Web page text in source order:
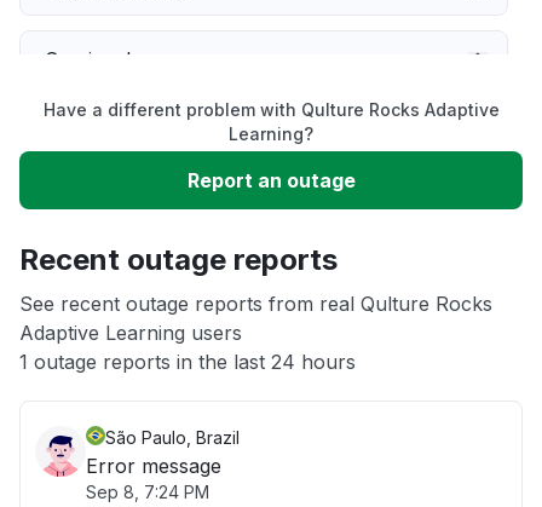
Service down
Unable to download
App not loading
Other
Have a different problem with Qulture Rocks Adaptive
Learning?
Report an outage
Recent outage reports
See recent outage reports from real Qulture Rocks
Adaptive Learning users
1 outage reports in the last 24 hours
São Paulo, Brazil
Error message
Sep 8, 7:24 PM